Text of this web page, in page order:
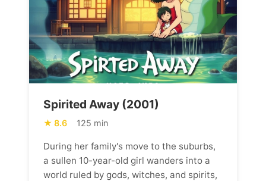
Spirited Away (2001)
8.6 125 min
During her family's move to the suburbs,
a sullen 10-year-old girl wanders into a
world ruled by gods, witches, and spirits,